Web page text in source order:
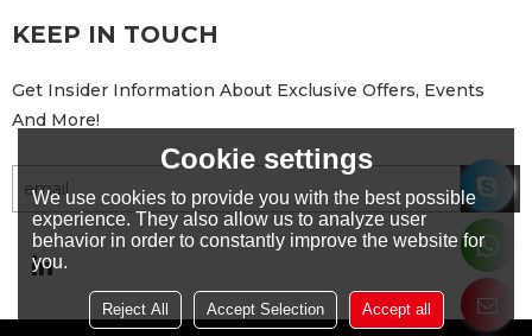
KEEP IN TOUCH
Get Insider Information About Exclusive Offers, Events
And More!
Cookie settings
We use cookies to provide you with the best possible
experience. They also allow us to analyze user
behavior in order to constantly improve the website for
you.
Reject All Accept Selection Accept all